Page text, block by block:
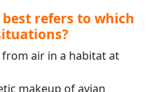
refers to which
from air in a habitat at
makeup of avian